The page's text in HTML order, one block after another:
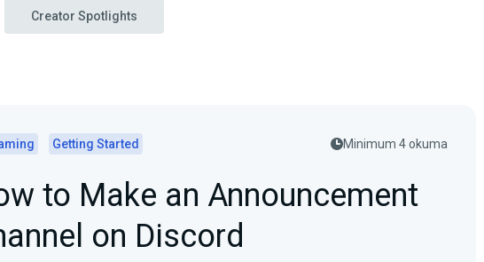
Creator Spotlights
Getting Started Minimum 4 okuma
to Make an Announcement
on Discord